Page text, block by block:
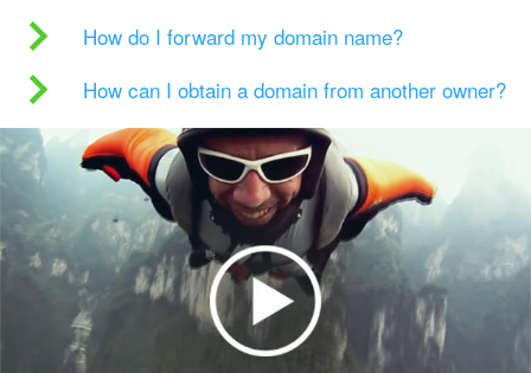
How do I forward my domain name?
How can I obtain a domain from another owner?